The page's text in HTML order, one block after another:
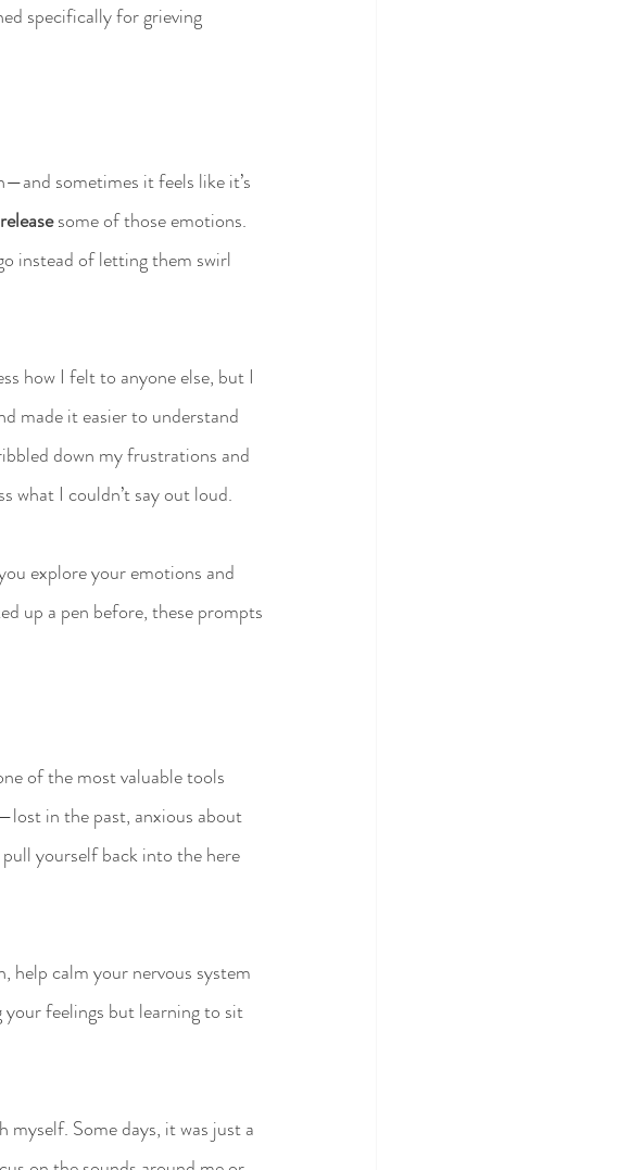
specifically for grieving
sometimes it feels like it’s
release some of those emotions.
instead of letting them swirl
how I felt to anyone else, but I
made it easier to understand
down my frustrations and
what I couldn’t say out loud.
explore your emotions and
up a pen before, these prompts
of the most valuable tools
in the past, anxious about
yourself back into the here
help calm your nervous system
feelings but learning to sit
myself. Some days, it was just a